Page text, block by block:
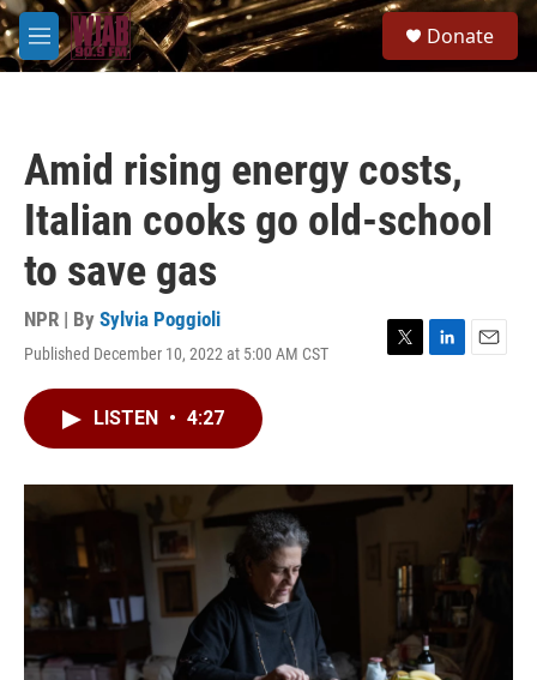
Skip to main content
M
e
Donate
Amid rising energy costs,
Italian cooks go old-school
to save gas
NPR | By Sylvia Poggioli
Published December 10, 2022 at 5:00 AM CST
T
r
L
I
E
LISTEN • 4:27